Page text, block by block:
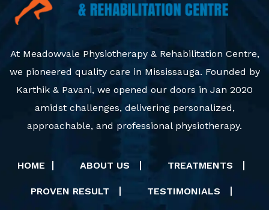
At Meadowvale Physiotherapy & Rehabilitation Centre,
we pioneered quality care in Mississauga. Founded by
Karthik & Pavani, we opened our doors in Jan 2020
amidst challenges, delivering personalized,
approachable, and professional physiotherapy.
HOME ABOUT US TREATMENTS
PROVEN RESULT TESTIMONIALS